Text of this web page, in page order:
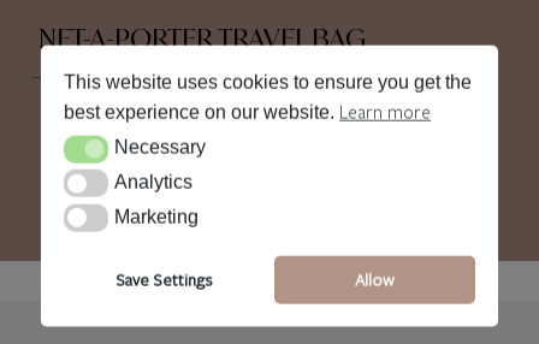
NET-A-PORTER TRAVEL BAG
This website uses cookies to ensure you get the
best experience on our website. Learn more
NecessaryNecessary
AnalyticsAnalytics
MarketingMarketing
Save Settings Allow